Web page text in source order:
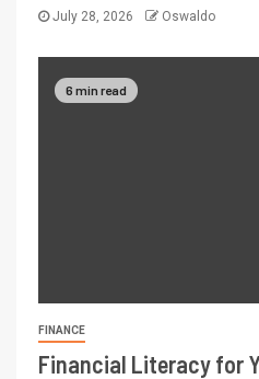
July 28, 2026 Oswaldo
6 min read
FINANCE
Financial Literacy for